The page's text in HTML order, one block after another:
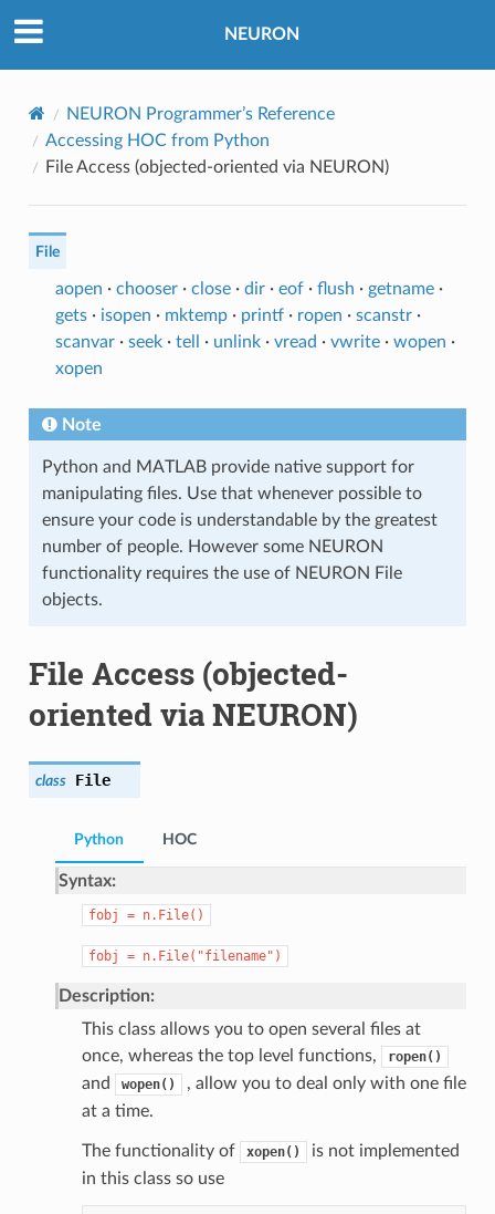
NEURON
NEURON Programmer’s Reference
Accessing HOC from Python
File Access (objected-oriented via NEURON)
File
aopen · chooser· close· dir· eof· flush · getname·
gets· isopen · mktemp· printf· ropen · scanstr·
scanvar· seek· tell · unlink· vread · vwrite· wopen ·
xopen
Note
Python and MATLAB provide native support for
manipulating files. Use that whenever possible to
ensure your code is understandable by the greatest
number of people. However some NEURON
functionality requires the use of NEURON File
objects.
File Access (objected-
oriented via NEURON)
class File
Python
Syntax:
fobj = n.File()
fobj = n.File("filename")
Description:
This class allows you to open several files at
once, whereas the top level functions,
ropen()
and wopen()
, allow you to deal only with one file
at a time.
The functionality of xopen()
is not implemented
in this class so use
HOC